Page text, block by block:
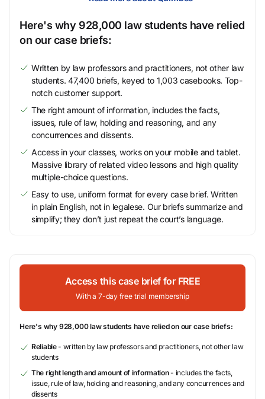
Here's why 928,000 law students have relied
on our case briefs:
Written by law professors and practitioners, not other law
students. 47,400 briefs, keyed to 1,003 casebooks. Top-
notch customer support.
The right amount of information, includes the facts,
issues, rule of law, holding and reasoning, and any
concurrences and dissents.
Access in your classes, works on your mobile and tablet.
Massive library of related video lessons and high quality
multiple-choice questions.
Easy to use, uniform format for every case brief. Written
in plain English, not in legalese. Our briefs summarize and
simplify; they don’t just repeat the court’s language.
Access this case brief for FREE
With a 7-day free trial membership
Here's why 928,000 law students have relied on our case briefs:
Reliable- written by law professors and practitioners, not other law
students
The right length and amount of information- includes the facts,
issue, rule of law, holding and reasoning, and any concurrences and
dissents